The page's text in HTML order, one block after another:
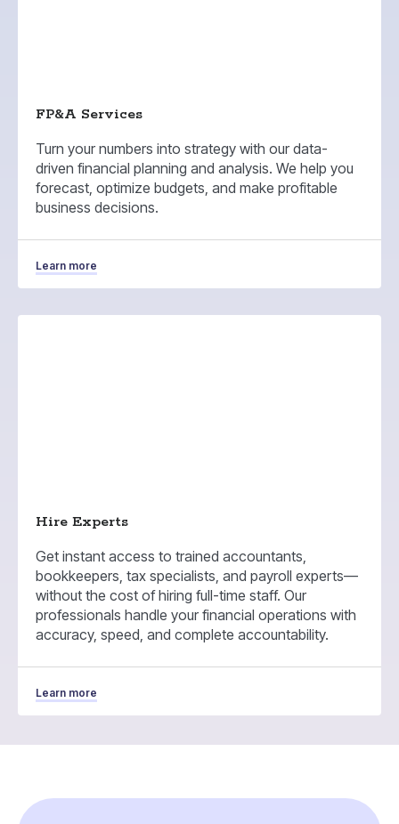
FP&A Services
Turn your numbers into strategy with our data-
driven financial planning and analysis. We help you
forecast, optimize budgets, and make profitable
business decisions.
Learn more
Hire Experts
Get instant access to trained accountants,
bookkeepers, tax specialists, and payroll experts—
without the cost of hiring full-time staff. Our
professionals handle your financial operations with
accuracy, speed, and complete accountability.
Learn more